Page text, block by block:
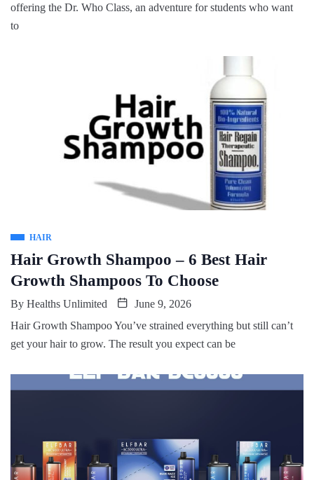
offering the Dr. Who Class, an adventure for students who want
to
HAIR
Hair Growth Shampoo – 6 Best Hair
Growth Shampoos To Choose
By Healths Unlimited
June 9, 2026
Hair Growth Shampoo You’ve strained everything but still can’t
get your hair to grow. The result you expect can be